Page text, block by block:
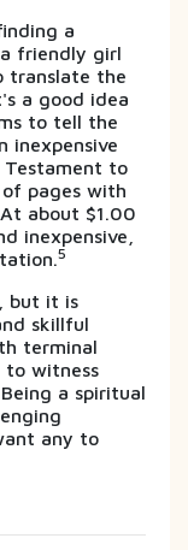
a
friendly girl
translate the
a good idea
to tell the
inexpensive
Testament to
pages with
about $1.00
inexpensive,
5
but it is
skillful
terminal
to witness
a spiritual
any to